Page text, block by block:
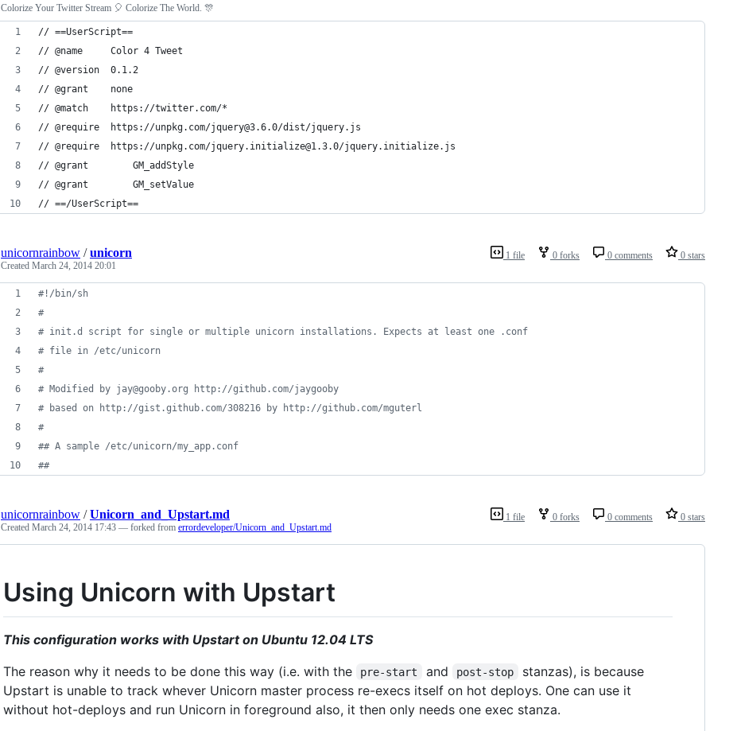
Colorize Your Twitter Stream 🎈 Colorize The World. 🎊
// ==UserScript==
// @name     Color 4 Tweet
// @version  0.1.2
// @grant    none
// @match    https://twitter.com/*
// @require  https://unpkg.com/jquery@3.6.0/dist/jquery.js
// @require  https://unpkg.com/jquery.initialize@1.3.0/jquery.initialize.js
// @grant        GM_addStyle
// @grant        GM_setValue
// ==/UserScript==
1 file 0 forks 0 comments 0 stars
unicornrainbow /unicorn
Created March 24, 2014 20:01
#! /bin/sh
#
# init.d script for single or multiple unicorn installations. Expects at least one .conf
# file in /etc/unicorn
#
# Modified by jay@gooby.org http://github.com/jaygooby
# based on http://gist.github.com/308216 by http://github.com/mguterl
#
## A sample /etc/unicorn/my_app.conf
##
1 file 0 forks 0 comments 0 stars
unicornrainbow /Unicorn_and_Upstart.md
Created March 24, 2014 17:43 — forked from errordeveloper/Unicorn_and_Upstart.md
Using Unicorn with Upstart
This configuration works with Upstart on Ubuntu 12.04 LTS
The reason why it needs to be done this way (i.e. with the
pre-start and post-stop
stanzas), is because
Upstart is unable to track whever Unicorn master process re-execs itself on hot deploys. One can use it
without hot-deploys and run Unicorn in foreground also, it then only needs one exec stanza.